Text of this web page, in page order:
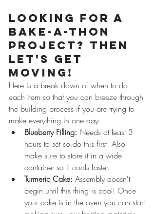
Looking For a
Bake-A-Thon
Project? Then
Let's Get
Moving!
Here is a break down of when to do
each item so that you can breeze through
the building process if you are trying to
make everything in one day.
Blueberry Filling: Needs at least 3
hours to set so do this first! Also
make sure to store it in a wide
container so it cools faster.
Turmeric Cake: Assembly doesn't
begin until this thing is cool! Once
your cake is in the oven you can start